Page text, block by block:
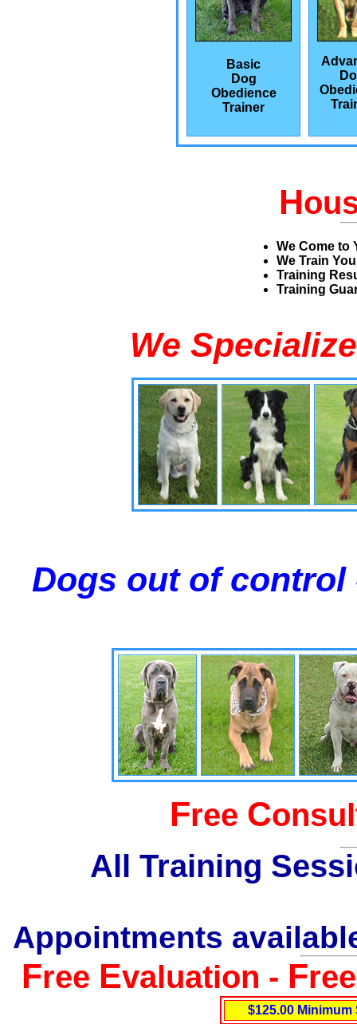
Basic
Dog
Obedience
Trainer
H
We Come to
We Train
Training
Training
We
Dogs out of
Free C
All Training
Appointments
Free Evaluation - F
$125.00